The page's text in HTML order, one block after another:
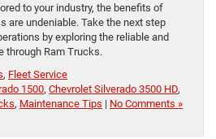
to your industry, the benefits of
are undeniable. Take the next step
by exploring the reliable and
through Ram Trucks.
, Fleet Service
1500, Chevrolet Silverado 3500 HD,
, Maintenance Tips | No Comments »